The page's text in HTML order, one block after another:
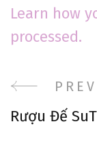
Learn how
processed.
Post
Rượu Đế